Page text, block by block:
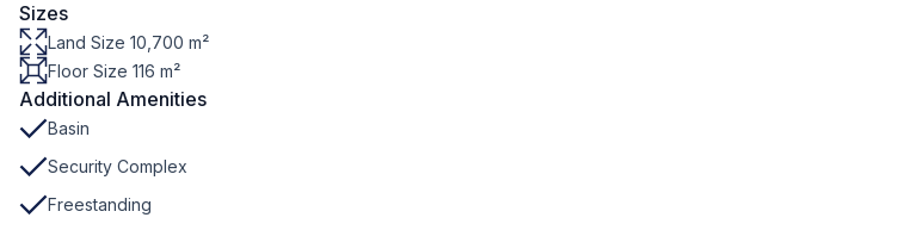
Sizes
Land Size 10,700 m²
Floor Size 116 m²
Additional Amenities
Basin
Security Complex
Freestanding